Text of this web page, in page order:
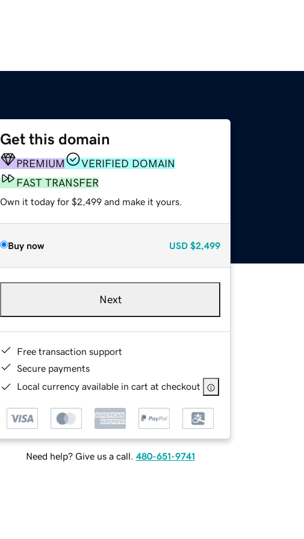
Get this domain
PREMIUM
VERIFIED DOMAIN
FAST TRANSFER
Own it today for $2,499 and make it yours.
Buy now USD $2,499
Next
Free transaction support
Secure payments
Local currency available in cart at checkout
Need help? Give us a call. 480-651-9741